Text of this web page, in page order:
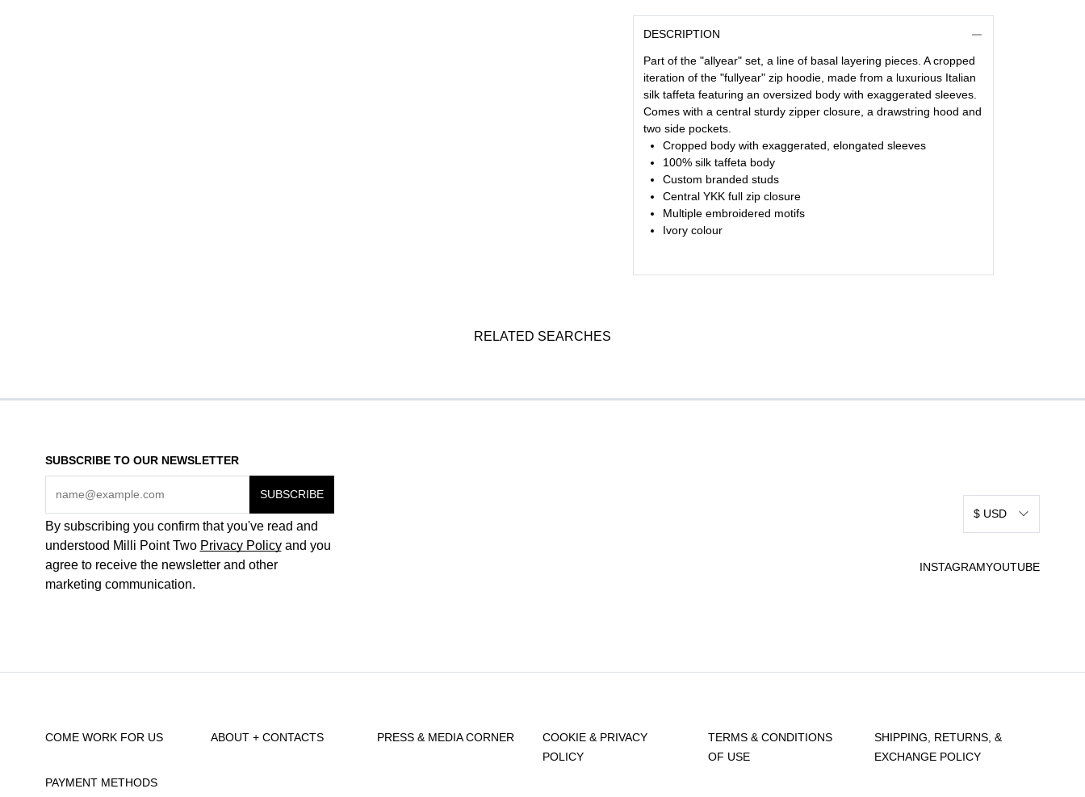
DESCRIPTION
Part of the "allyear" set, a line of basal layering pieces. A cropped
iteration of the "fullyear" zip hoodie, made from a luxurious Italian
silk taffeta featuring an oversized body with exaggerated sleeves.
Comes with a central sturdy zipper closure, a drawstring hood and
two side pockets.
Cropped body with exaggerated, elongated sleeves
100% silk taffeta body
Custom branded studs
Central YKK full zip closure
Multiple embroidered motifs
Ivory colour
RELATED SEARCHES
SUBSCRIBE TO OUR NEWSLETTER
By subscribing you confirm that you've read and
understood Milli Point Two Privacy Policyand you
agree to receive the newsletter and other
marketing communication.
$ USD
INSTAGRAMYOUTUBE
COME WORK FOR US ABOUT + CONTACTS PRESS & MEDIA CORNER
COOKIE & PRIVACY
POLICY
TERMS & CONDITIONS
OF USE
SHIPPING, RETURNS, &
EXCHANGE POLICY
PAYMENT METHODS